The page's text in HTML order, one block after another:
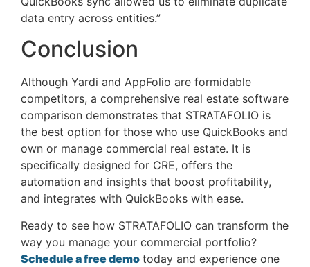
data entry across entities.”
Conclusion
Although Yardi and AppFolio are formidable
competitors, a comprehensive real estate software
comparison demonstrates that STRATAFOLIO is
the best option for those who use QuickBooks and
own or manage commercial real estate. It is
specifically designed for CRE, offers the
automation and insights that boost profitability,
and integrates with QuickBooks with ease.
Ready to see how STRATAFOLIO can transform the
way you manage your commercial portfolio?
Schedule a free demo today and experience one